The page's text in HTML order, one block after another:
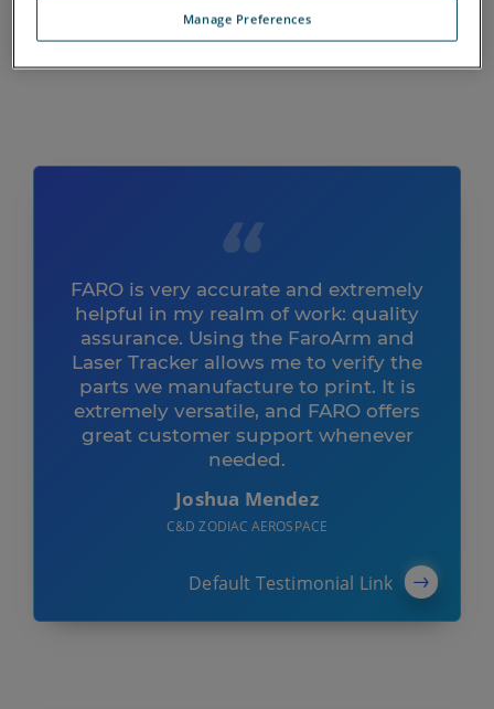
See our tools at work
FARO is very accurate and extremely
helpful in my realm of work: quality
assurance. Using the FaroArm and
Laser Tracker allows me to verify the
parts we manufacture to print. It is
extremely versatile, and FARO offers
great customer support whenever
needed.
Joshua Mendez
C&D ZODIAC AEROSPACE
Default Testimonial Link
Manage Preferences